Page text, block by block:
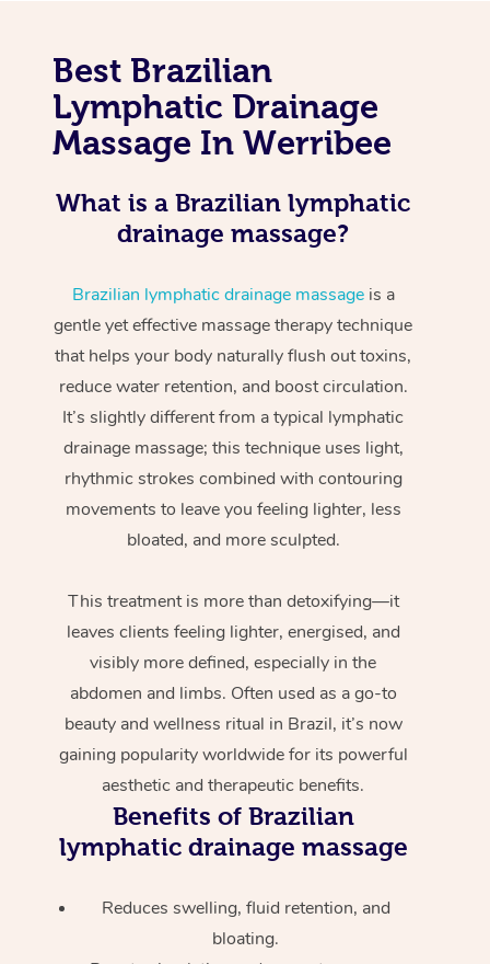
Best Brazilian
Lymphatic Drainage
Massage In Werribee
What is a Brazilian lymphatic
drainage massage?
Brazilian lymphatic drainage massageis a
gentle yet effective massage therapy technique
that helps your body naturally flush out toxins,
reduce water retention, and boost circulation.
It’s slightly different from a typical lymphatic
drainage massage; this technique uses light,
rhythmic strokes combined with contouring
movements to leave you feeling lighter, less
bloated, and more sculpted.
This treatment is more than detoxifying—it
leaves clients feeling lighter, energised, and
visibly more defined, especially in the
abdomen and limbs. Often used as a go-to
beauty and wellness ritual in Brazil, it’s now
gaining popularity worldwide for its powerful
aesthetic and therapeutic benefits.
Benefits of Brazilian
lymphatic drainage massage
Reduces swelling, fluid retention, and
bloating.